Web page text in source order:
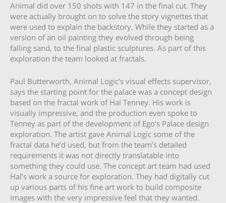
Animal did over 150 shots with 147 in the final cut. They
were actually brought on to solve the story vignettes that
were used to explain the backstory. While they started as a
version of an oil painting they evolved through being
falling sand, to the final plastic sculptures. As part of this
exploration the team looked at fractals.
Paul Butterworth, Animal Logic’s visual effects supervisor,
says the starting point for the palace was a concept design
based on the fractal work of Hal Tenney. His work is
visually impressive, and the production even spoke to
Tenney as part of the development of Ego’s Palace design
exploration. The artist gave Animal Logic some of the
fractal data he’d used, but from the team’s detailed
requirements it was not directly translatable into
something they could use. The concept art team had used
Hal’s work a source for exploration. They had digitally cut
up various parts of his fine art work to build composite
images with the very impressive feel that they wanted.